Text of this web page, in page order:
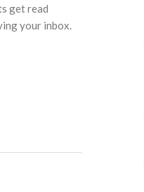
get read
your inbox.